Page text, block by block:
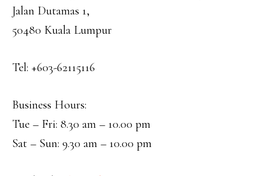
Jalan Dutamas 1,
50480 Kuala Lumpur
Tel: +603-62115116
Business Hours:
Tue – Fri: 8.30 am – 10.00 pm
Sat – Sun: 9.30 am – 10.00 pm